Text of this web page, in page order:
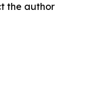
the author